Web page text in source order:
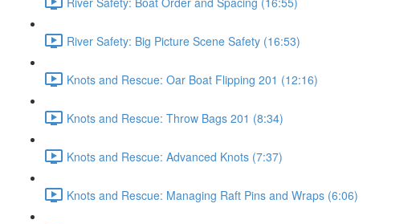
River Safety: Big Picture Scene Safety (16:53)
Knots and Rescue: Oar Boat Flipping 201 (12:16)
Knots and Rescue: Throw Bags 201 (8:34)
Knots and Rescue: Advanced Knots (7:37)
Knots and Rescue: Managing Raft Pins and Wraps (6:06)